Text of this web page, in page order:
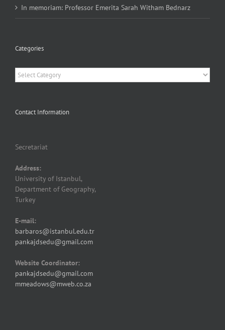
In memoriam: Professor Emerita Sarah Witham Bednarz
Categories
Categories
Contact Information
Secretariat
Address:
University of Istanbul,
Department of Geography,
Turkey
E-mail:
barbaros@istanbul.edu.tr
pankajdsedu@gmail.com
Website Coordinator:
pankajdsedu@gmail.com
mmeadows@mweb.co.za